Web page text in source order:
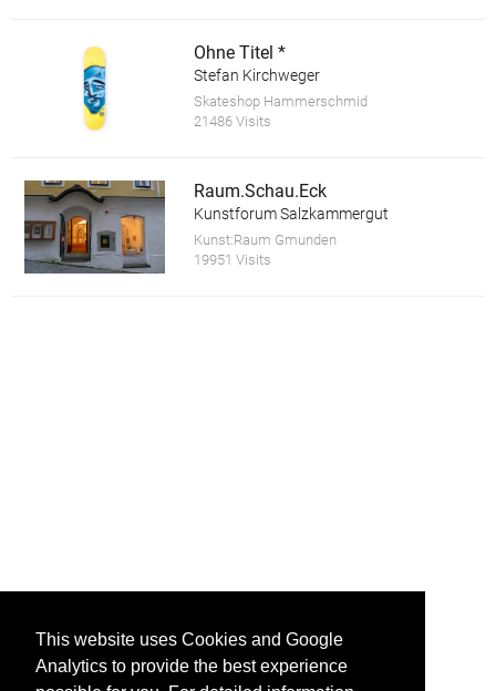
This website uses Cookies and Google
Analytics to provide the best experience
Ohne Titel *
Stefan Kirchweger
Skateshop Hammerschmid
21486 Visits
Raum.Schau.Eck
Kunstforum Salzkammergut
Kunst:Raum Gmunden
19951 Visits